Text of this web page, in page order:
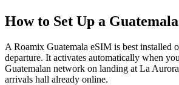
How to Set Up a Guatemala
A Roamix Guatemala eSIM is best installed
departure. It activates automatically when
Guatemalan network on landing at La
arrivals hall already online.